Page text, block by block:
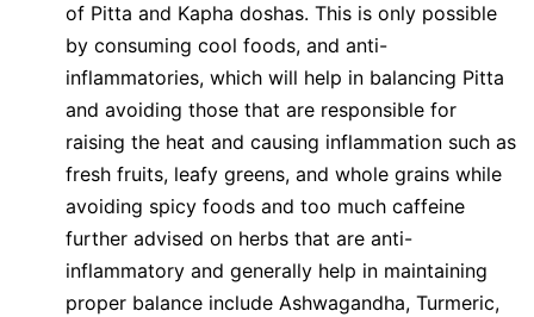
of Pitta and Kapha doshas. This is only possible
by consuming cool foods, and anti-
inflammatories, which will help in balancing Pitta
and avoiding those that are responsible for
raising the heat and causing inflammation such as
fresh fruits, leafy greens, and whole grains while
avoiding spicy foods and too much caffeine
further advised on herbs that are anti-
inflammatory and generally help in maintaining
proper balance include Ashwagandha, Turmeric,